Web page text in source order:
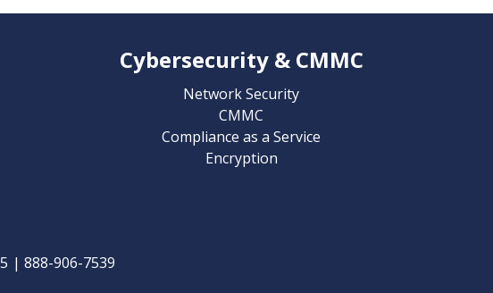
Cybersecurity & CMMC
Network Security
CMMC
Compliance as a Service
Encryption
| 888-906-7539